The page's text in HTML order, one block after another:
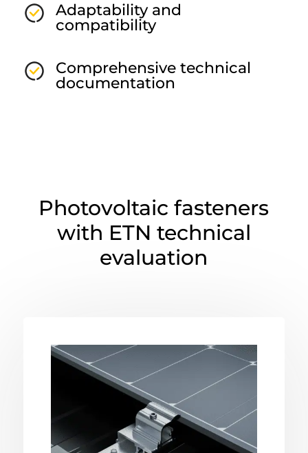
Adaptability and
compatibility
Comprehensive technical
documentation
Photovoltaic fasteners
with ETN technical
evaluation